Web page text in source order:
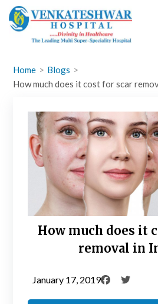
Skip
Home
Blogs
How much does it cost for scar
How much does it
removal in
January 17, 2019